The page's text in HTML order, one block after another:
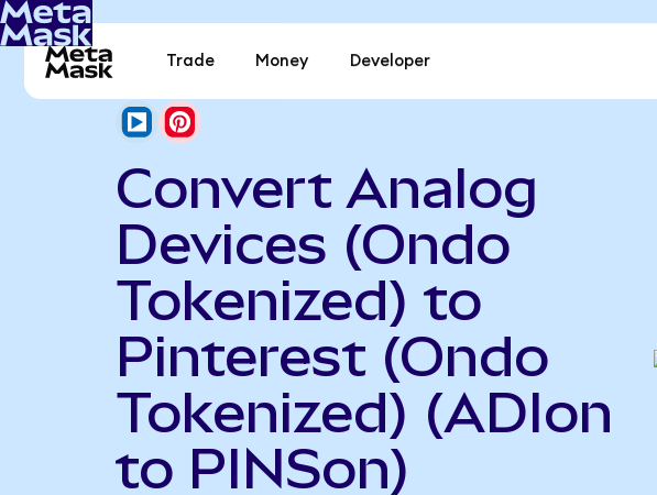
Trade Money Developer
Convert Analog
Devices (Ondo
Tokenized) to
Pinterest (Ondo
Tokenized) (ADIon
to PINSon)